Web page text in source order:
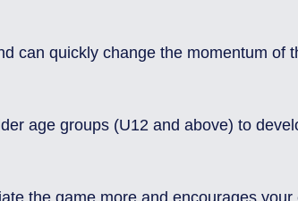
and can quickly change the momentum of